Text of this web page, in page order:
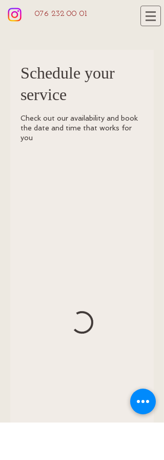
076 232 00 01
Schedule your
service
Check out our availability and book
the date and time that works for
you